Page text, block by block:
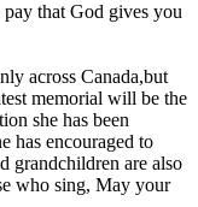
that God gives you
across Canada,but
memorial will be the
she has been
has encouraged to
grandchildren are also
who sing, May your